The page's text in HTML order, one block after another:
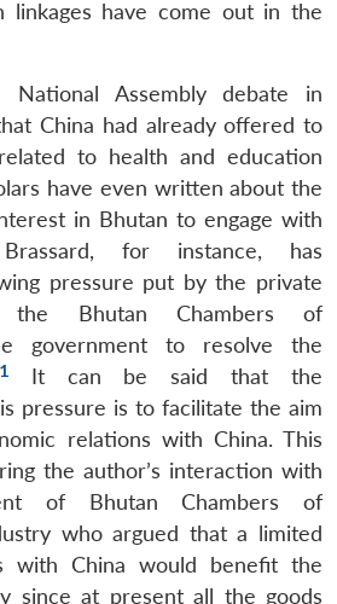
have come out in the
Assembly debate in
China had already offered to
to health and education
have even written about the
in Bhutan to engage with
for instance, has
pressure put by the private
the Bhutan Chambers of
government to resolve the
1It can be said that the
pressure is to facilitate the aim
relations with China. This
the author’s interaction with
of Bhutan Chambers of
who argued that a limited
with China would benefit the
since at present all the goods